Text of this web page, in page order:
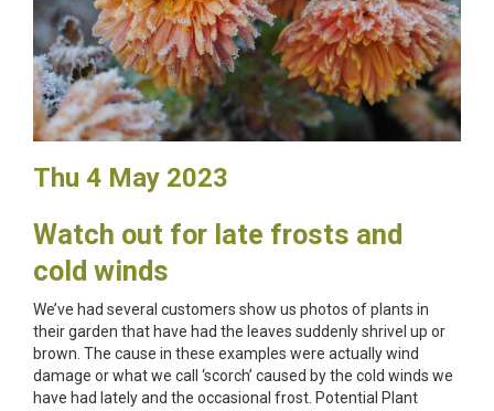
Thu 4 May 2023
Watch out for late frosts and
cold winds
We’ve had several customers show us photos of plants in
their garden that have had the leaves suddenly shrivel up or
brown. The cause in these examples were actually wind
damage or what we call ‘scorch’ caused by the cold winds we
have had lately and the occasional frost. Potential Plant